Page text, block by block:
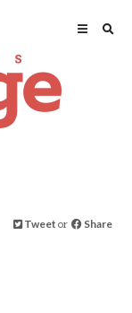
Tweet or Share